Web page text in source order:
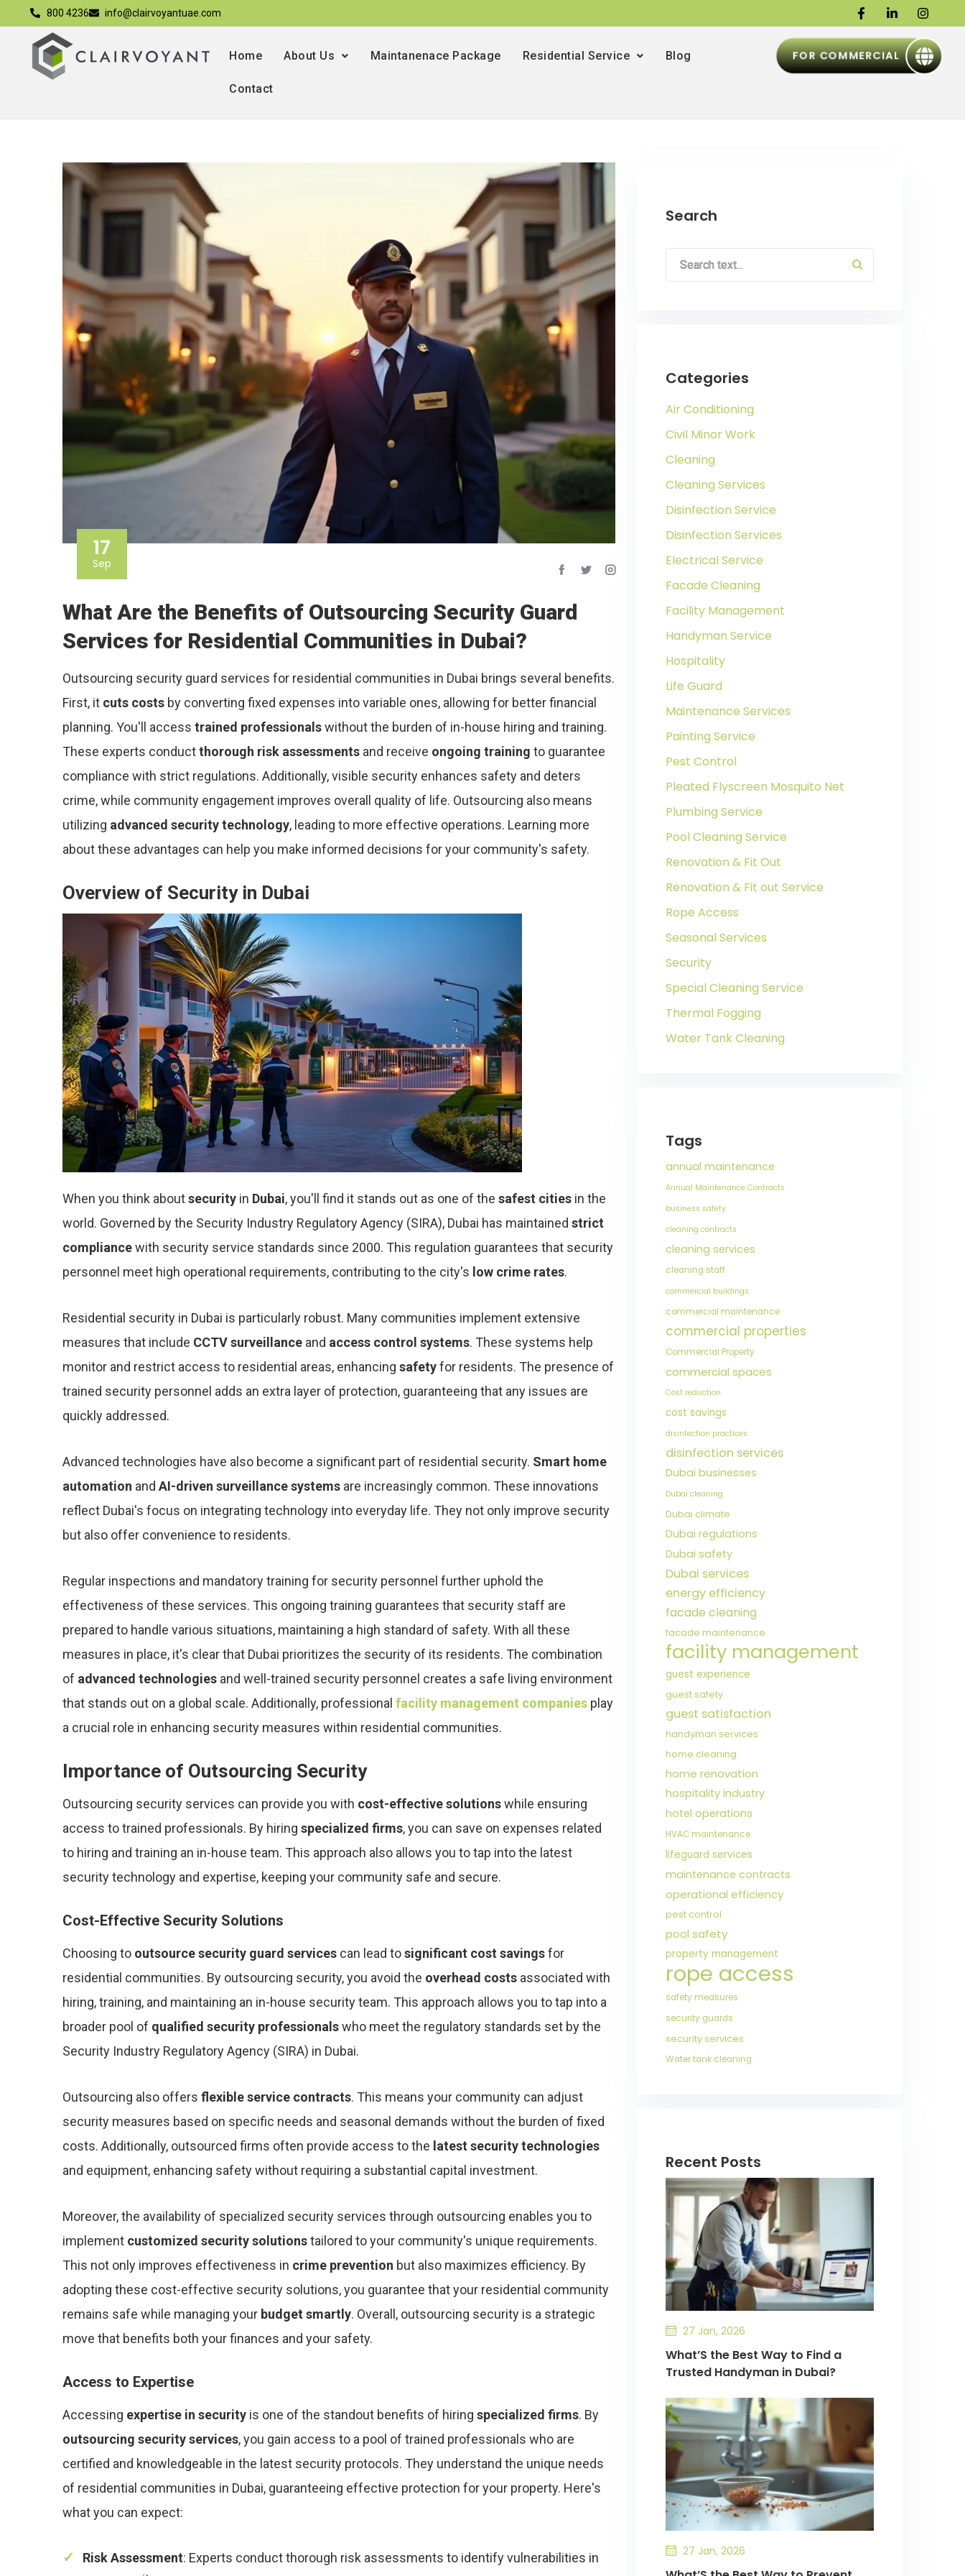
800 4236 info@clairvoyantuae.com
Home About Us Maintanenace Package Residential Service Blog
Contact
FOR COMMERCIAL
17
Sep
What Are the Benefits of Outsourcing Security Guard
Services for Residential Communities in Dubai?
Outsourcing security guard services for residential communities in Dubai brings several benefits.
First, it cuts costs by converting fixed expenses into variable ones, allowing for better financial
planning. You'll access trained professionalswithout the burden of in-house hiring and training.
These experts conductthorough risk assessments and receive ongoing training to guarantee
compliance with strict regulations. Additionally, visible security enhances safety and deters
crime, while community engagement improves overall quality of life. Outsourcing also means
utilizing advanced security technology, leading to more effective operations. Learning more
about these advantages can help you make informed decisions for your community's safety.
Overview of Security in Dubai
When you think aboutsecurity in Dubai, you'll find it stands out as one of the safest cities in the
world. Governed by the Security Industry Regulatory Agency (SIRA), Dubai has maintained strict
compliancewith security service standards since 2000. This regulation guarantees that security
personnel meet high operational requirements, contributing to the city's low crime rates.
Residential security in Dubai is particularly robust. Many communities implement extensive
measures that include CCTV surveillance and access control systems. These systems help
monitor and restrict access to residential areas, enhancing safetyfor residents. The presence of
trained security personnel adds an extra layer of protection, guaranteeing that any issues are
quickly addressed.
Advanced technologies have also become a significant part of residential security. Smart home
automation and AI-driven surveillance systems are increasingly common. These innovations
reflect Dubai's focus on integrating technology into everyday life. They not only improve security
but also offer convenience to residents.
Regular inspections and mandatory training for security personnel further uphold the
effectiveness of these services. This ongoing training guarantees that security staff are
prepared to handle various situations, maintaining a high standard of safety. With all these
measures in place, it's clear that Dubai prioritizes the security of its residents. The combination
of advanced technologies and well-trained security personnel creates a safe living environment
that stands out on a global scale. Additionally, professional facility management companies play
a crucial role in enhancing security measures within residential communities.
Importance of Outsourcing Security
Outsourcing security services can provide you with cost-effective solutionswhile ensuring
access to trained professionals. By hiring specialized firms, you can save on expenses related
to hiring and training an in-house team. This approach also allows you to tap into the latest
security technology and expertise, keeping your community safe and secure.
Cost-Effective Security Solutions
Choosing to outsource security guard services can lead tosignificant cost savingsfor
residential communities. By outsourcing security, you avoid the overhead costs associated with
hiring, training, and maintaining an in-house security team. This approach allows you to tap into a
broader pool of qualified security professionalswho meet the regulatory standards set by the
Security Industry Regulatory Agency (SIRA) in Dubai.
Outsourcing also offers flexible service contracts. This means your community can adjust
security measures based on specific needs and seasonal demands without the burden of fixed
costs. Additionally, outsourced firms often provide access to the latest security technologies
and equipment, enhancing safety without requiring a substantial capital investment.
Moreover, the availability of specialized security services through outsourcing enables you to
implement customized security solutionstailored to your community's unique requirements.
This not only improves effectiveness in crime prevention but also maximizes efficiency. By
adopting these cost-effective security solutions, you guarantee that your residential community
remains safe while managing your budget smartly. Overall, outsourcing security is a strategic
move that benefits both your finances and your safety.
Access to Expertise
Accessing expertise in security is one of the standout benefits of hiring specialized firms. By
outsourcing security services, you gain access to a pool of trained professionals who are
certified and knowledgeable in the latest security protocols. They understand the unique needs
of residential communities in Dubai, guaranteeing effective protection for your property. Here's
what you can expect:
Risk Assessment: Experts conduct thorough risk assessments to identify vulnerabilities in
Search
Categories
Air Conditioning
Civil Minor Work
Cleaning
Cleaning Services
Disinfection Service
Disinfection Services
Electrical Service
Facade Cleaning
Facility Management
Handyman Service
Hospitality
Life Guard
Maintenance Services
Painting Service
Pest Control
Pleated Flyscreen Mosquito Net
Plumbing Service
Pool Cleaning Service
Renovation & Fit Out
Renovation & Fit out Service
Rope Access
Seasonal Services
Security
Special Cleaning Service
Thermal Fogging
Water Tank Cleaning
Tags
annual maintenance
Annual Maintenance Contracts
business safety
cleaning contracts
cleaning services
cleaning staff
commercial buildings
commercial maintenance
commercial properties
Commercial Property
commercial spaces
Cost reduction
cost savings
disinfection practices
disinfection services
Dubai businesses
Dubai cleaning
Dubai climate
Dubai regulations
Dubai safety
Dubai services
energy efficiency
facade cleaning
facade maintenance
facility management
guest experience
guest safety
guest satisfaction
handyman services
home cleaning
home renovation
hospitality industry
hotel operations
HVAC maintenance
lifeguard services
maintenance contracts
operational efficiency
pest control
pool safety
property management
rope access
safety measures
security guards
security services
Water tank cleaning
Recent Posts
27 Jan, 2026
What’S the Best Way to Find a
Trusted Handyman in Dubai?
27 Jan, 2026